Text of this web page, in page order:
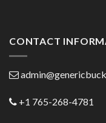
CONTACT
+1 765-268-4781